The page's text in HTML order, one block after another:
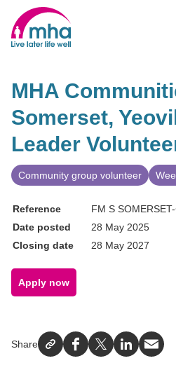
MHA
Somerset,
Leader
Community group volunteer
Reference
FM S
Date posted
28 May 2025
Closing date
28 May 2027
Apply now
Share
Facebook
X LinkedIn
Email